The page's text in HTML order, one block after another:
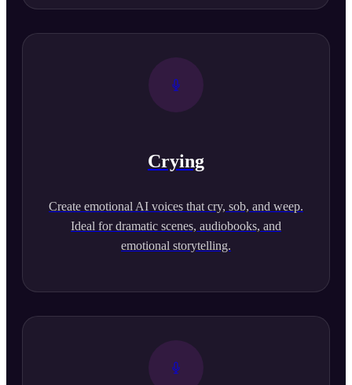
Crying
Create emotional AI voices that cry, sob, and weep.
Ideal for dramatic scenes, audiobooks, and
emotional storytelling.